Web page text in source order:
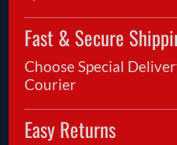
Fast & Secure
Choose Special
Courier
Easy Returns